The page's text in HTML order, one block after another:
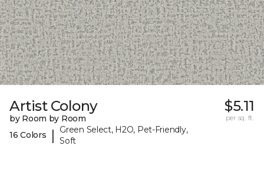
Artist Colony
by Room by Room
16 Colors
|
Green Select, H2O, Pet-Friendly,
Soft
$5.11
per sq. ft.